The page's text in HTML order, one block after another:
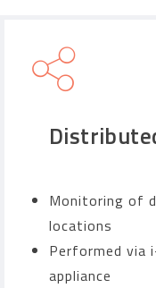
Monitoring of
locations
Performed via
appliance